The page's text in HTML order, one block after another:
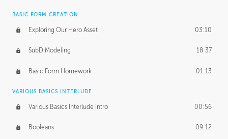
BASIC FORM CREATION
Exploring Our Hero Asset 03:10
SubD Modeling 18:37
Basic Form Homework 01:13
VARIOUS BASICS INTERLUDE
Various Basics Interlude Intro 00:56
Booleans 09:12